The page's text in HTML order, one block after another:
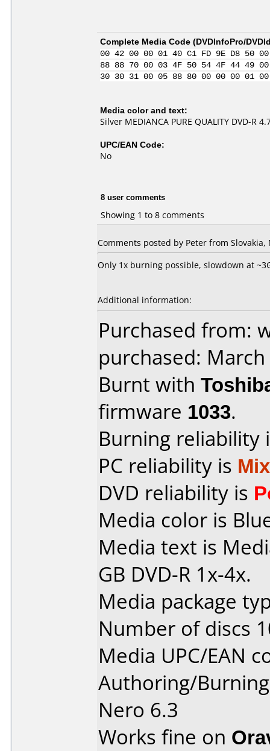
Complete Media Code (DVDInfoPro/
00 42 00 00 01 40 C1 FD 9E D8 50
88 88 70 00 03 4F 50 54 4F 44 49
30 30 31 00 05 88 80 00 00 00
Media color and text:
Silver MEDIANCA PURE QUALITY DVD-R
UPC/EAN Code:
No
8 user comments
Showing 1 to 8 comments
Comments posted by Peter from Slovakia,
Only 1x burning possible, slowdown at
Additional information:
Purchased from:
purchased:
Burnt with
firmware 1033.
Burning reliability
PC reliability is
DVD reliability is
Media color is
Media text is
GB DVD-R 1x-4x.
Media package
Number of discs
Media UPC/EAN
Authoring/
Nero 6.3
Works fine on